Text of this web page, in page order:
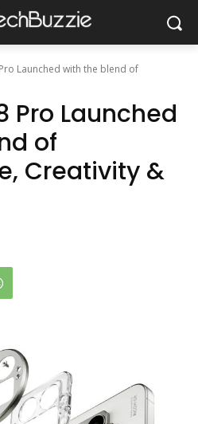
Launched with the blend of
Pro Launched
of
Creativity &